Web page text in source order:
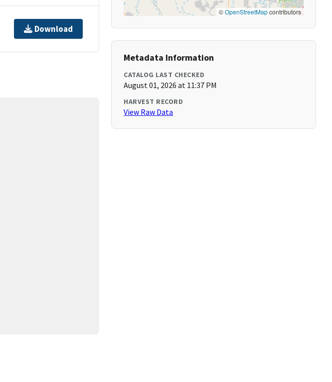
Download
©OpenStreetMapcontributors
Metadata Information
CATALOG LAST CHECKED
August 01, 2026 at 11:37 PM
HARVEST RECORD
View Raw Data